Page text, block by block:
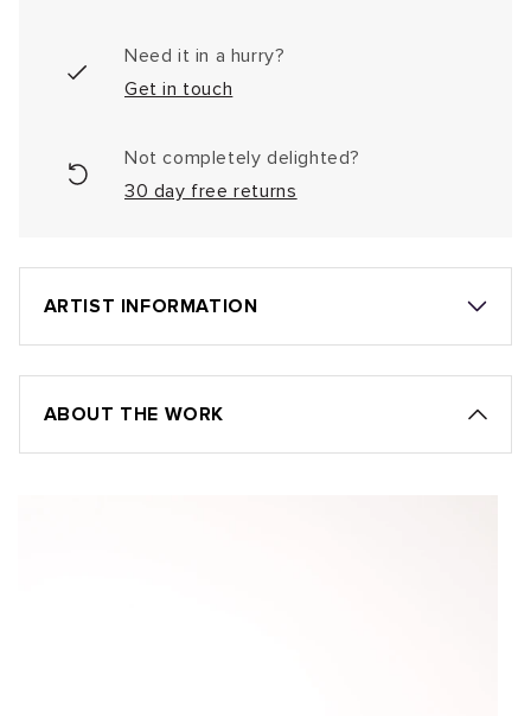
Need it in a hurry?
Get in touch
Not completely delighted?
30 day free returns
ARTIST INFORMATION
ABOUT THE WORK